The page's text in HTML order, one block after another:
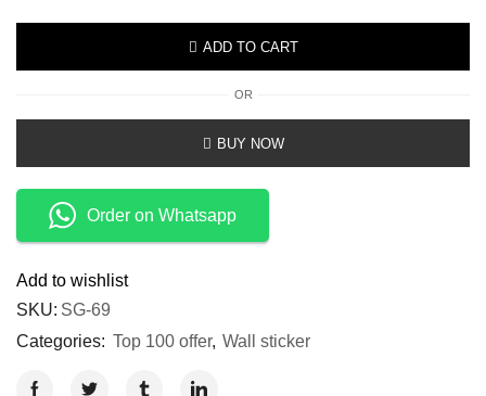
ADD TO CART
OR
BUY NOW
Order on Whatsapp
Add to wishlist
SKU: SG-69
Categories: Top 100 offer, Wall sticker